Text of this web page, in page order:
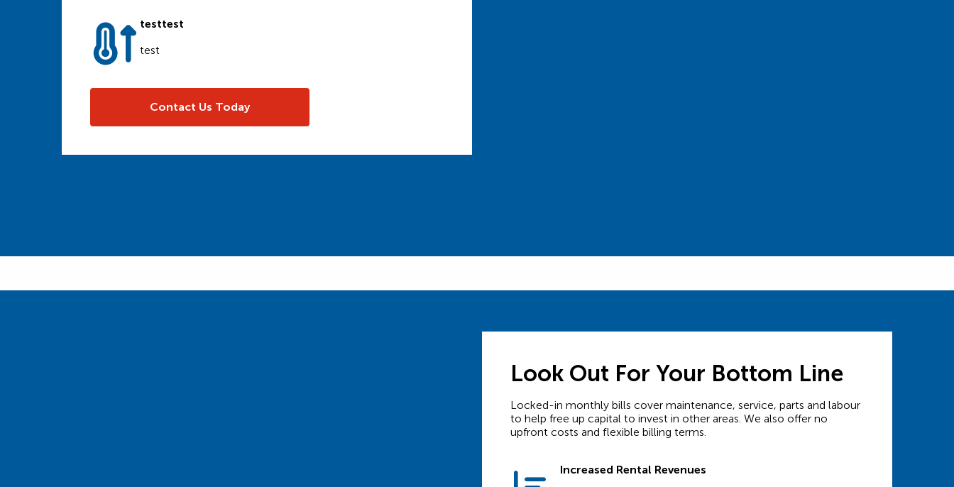
testtest
test
Contact Us Today
Look Out For Your Bottom Line
Locked-in monthly bills cover maintenance, service, parts and labour
to help free up capital to invest in other areas. We also offer no
upfront costs and flexible billing terms.
Increased Rental Revenues